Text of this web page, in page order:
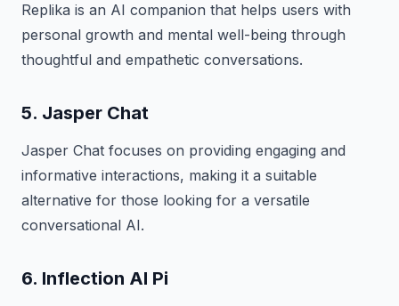
Replika is an AI companion that helps users with
personal growth and mental well-being through
thoughtful and empathetic conversations.
5. Jasper Chat
Jasper Chat focuses on providing engaging and
informative interactions, making it a suitable
alternative for those looking for a versatile
conversational AI.
6. Inflection AI Pi